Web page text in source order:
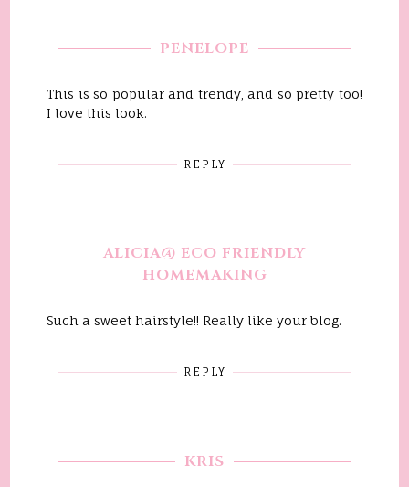
PENELOPE
This is so popular and trendy, and so pretty too!
I love this look.
REPLY
ALICIA@ ECO FRIENDLY
HOMEMAKING
Such a sweet hairstyle!! Really like your blog.
REPLY
KRIS